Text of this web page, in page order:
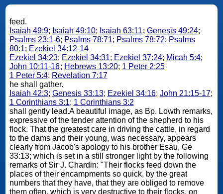
feed.
Isaiah 49:9; Isaiah 49:10; Isaiah 63:11; Genesis 49:24;
Psalms 23:1-6; Psalms 78:71; Psalms 78:72; Psalms
80:1; Ezekiel 34:12-14
Ezekiel 34:23; Ezekiel 34:31; Ezekiel 37:24; Micah 5:4;
John 10:11-16; Hebrews 13:20; 1 Peter 2:25
1 Peter 5:4; Revelation 7:17
he shall gather.
Isaiah 42:3; Genesis 33:13; Ezekiel 34:16; John 21:15-17;
1 Corinthians 3:1; 1 Corinthians 3:2
shall gently lead.A beautiful image, as Bp. Lowth remarks,
expressive of the tender attention of the shepherd to his
flock. That the greatest care in driving the cattle, in regard
to the dams and their young, was necessary, appears
clearly from Jacob's apology to his brother Esau, Ge
33:13; which is set in a still stronger light by the following
remarks of Sir J. Chardin: "Their flocks feed down the
places of their encampments so quick, by the great
numbers that they have, that they are obliged to remove
them often, which is very destructive to their flocks, on